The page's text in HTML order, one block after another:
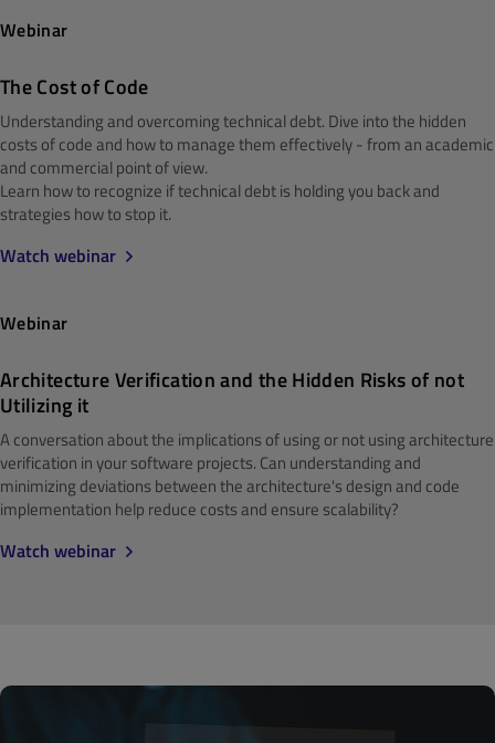
Webinar
The Cost of Code
Understanding and overcoming technical debt. Dive into the hidden
costs of code and how to manage them effectively - from an academic
and commercial point of view.
Learn how to recognize if technical debt is holding you back and
strategies how to stop it.
Watch webinar
Webinar
Architecture Verification and the Hidden Risks of not
Utilizing it
A conversation about the implications of using or not using architecture
verification in your software projects. Can understanding and
minimizing deviations between the architecture's design and code
implementation help reduce costs and ensure scalability?
Watch webinar